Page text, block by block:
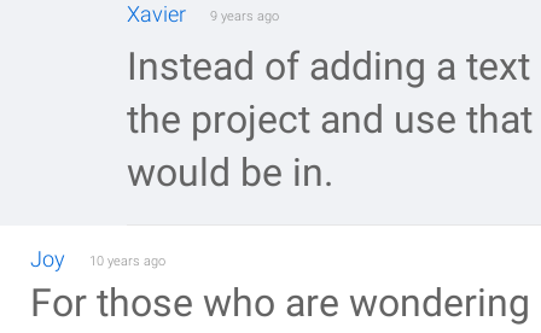
Xavier 9 years ago
Instead of adding a
the project and use
would be in.
Joy 10 years ago
For those who are